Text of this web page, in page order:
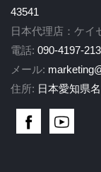
43541
日本代理店：ケイ
電話: 090-4197-
メール:
住所: 日本愛知県